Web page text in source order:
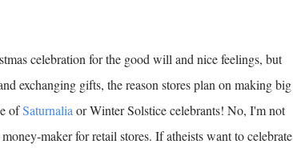
celebration for the good will and nice feelings, but
exchanging gifts, the reason stores plan on making big
ofSaturnalia or Winter Solstice celebrants! No, I'm not
maker for retail stores. If atheists want to celebrate